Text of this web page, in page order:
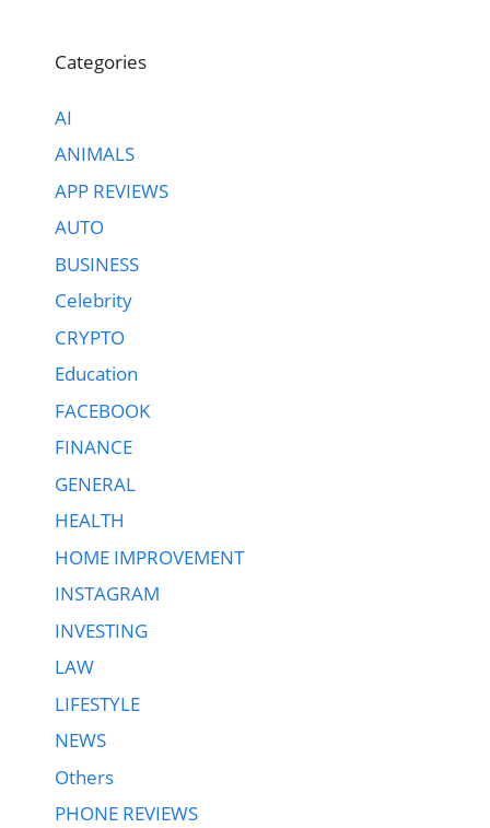
Categories
AI
ANIMALS
APP REVIEWS
AUTO
BUSINESS
Celebrity
CRYPTO
Education
FACEBOOK
FINANCE
GENERAL
HEALTH
HOME IMPROVEMENT
INSTAGRAM
INVESTING
LAW
LIFESTYLE
NEWS
Others
PHONE REVIEWS